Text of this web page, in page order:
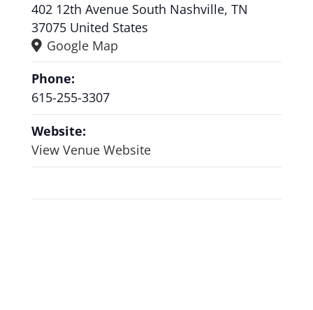
402 12th Avenue South Nashville, TN
37075 United States
Google Map
Phone:
615-255-3307
Website:
View Venue Website